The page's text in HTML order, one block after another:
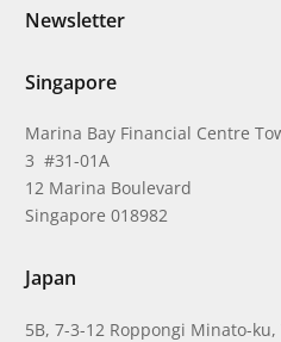
Newsletter
Singapore
Marina Bay Financial Centre
3 #31-01A
12 Marina Boulevard
Singapore 018982
Japan
5B, 7-3-12 Roppongi Minato-ku,